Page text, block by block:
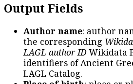
Output Fields
Author name: author
the corresponding
LAGL author IDWikidata
identifiers of Ancient
LAGL Catalog.